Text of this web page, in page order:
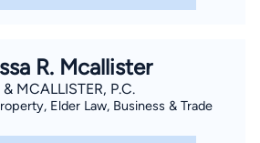
R. Mcallister
& MCALLISTER, P.C.
Elder Law, Business & Trade